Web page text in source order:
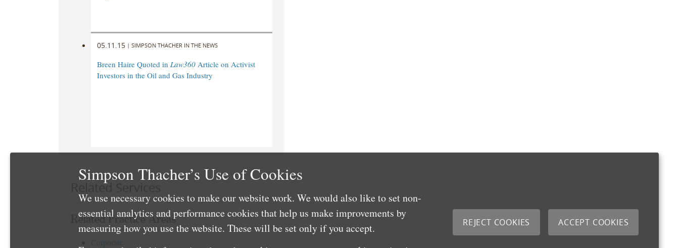
05.11.15 | SIMPSON THACHER IN THE NEWS
Breen Haire Quoted in Law360Article on Activist
Investors in the Oil and Gas Industry
Related Services
Related Practice Areas
Simpson Thacher’s Use of Cookies
We use necessary cookies to make our website work. We would also like to set non-
essential analytics and performance cookies that help us make improvements by
measuring how you use the website. These will be set only if you accept.
REJECT COOKIES ACCEPT COOKIES